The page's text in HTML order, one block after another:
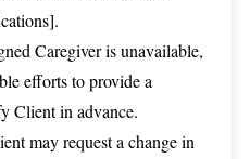
Caregiver is unavailable,
efforts to provide a
Client in advance.
may request a change in